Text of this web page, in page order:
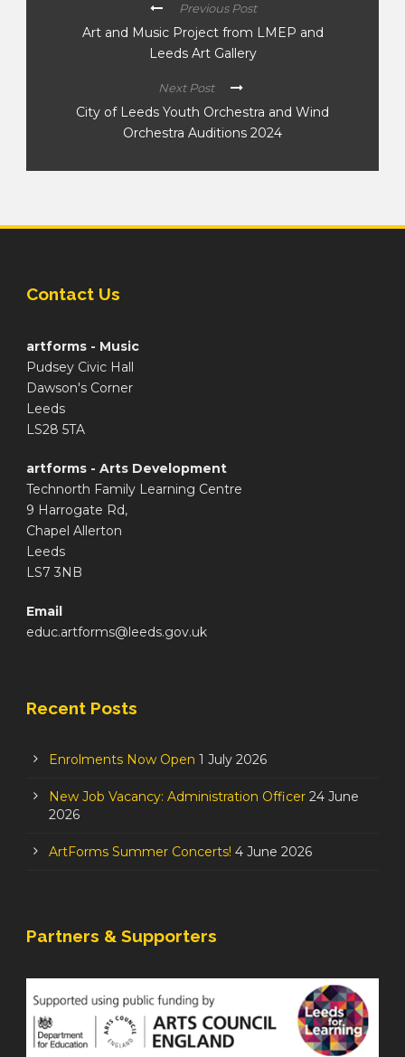
Previous Post
Art and Music Project from LMEP and
Leeds Art Gallery
Next Post
City of Leeds Youth Orchestra and Wind
Orchestra Auditions 2024
Contact Us
artforms - Music
Pudsey Civic Hall
Dawson's Corner
Leeds
LS28 5TA
artforms - Arts Development
Technorth Family Learning Centre
9 Harrogate Rd,
Chapel Allerton
Leeds
LS7 3NB
Email
educ.artforms@leeds.gov.uk
Recent Posts
Enrolments Now Open 1 July 2026
New Job Vacancy: Administration Officer 24 June
2026
ArtForms Summer Concerts! 4 June 2026
Partners & Supporters